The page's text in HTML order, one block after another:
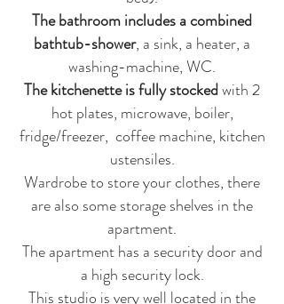
The bathroom includes a combined
bathtub-shower, a sink, a heater, a
washing-machine, WC.
The kitchenette is fully stockedwith 2
hot plates, microwave, boiler,
fridge/freezer, coffee machine, kitchen
ustensiles.
Wardrobe to store your clothes, there
are also some storage shelves in the
apartment.
The apartment has a security door and
a high security lock.
This studio is very well located in the